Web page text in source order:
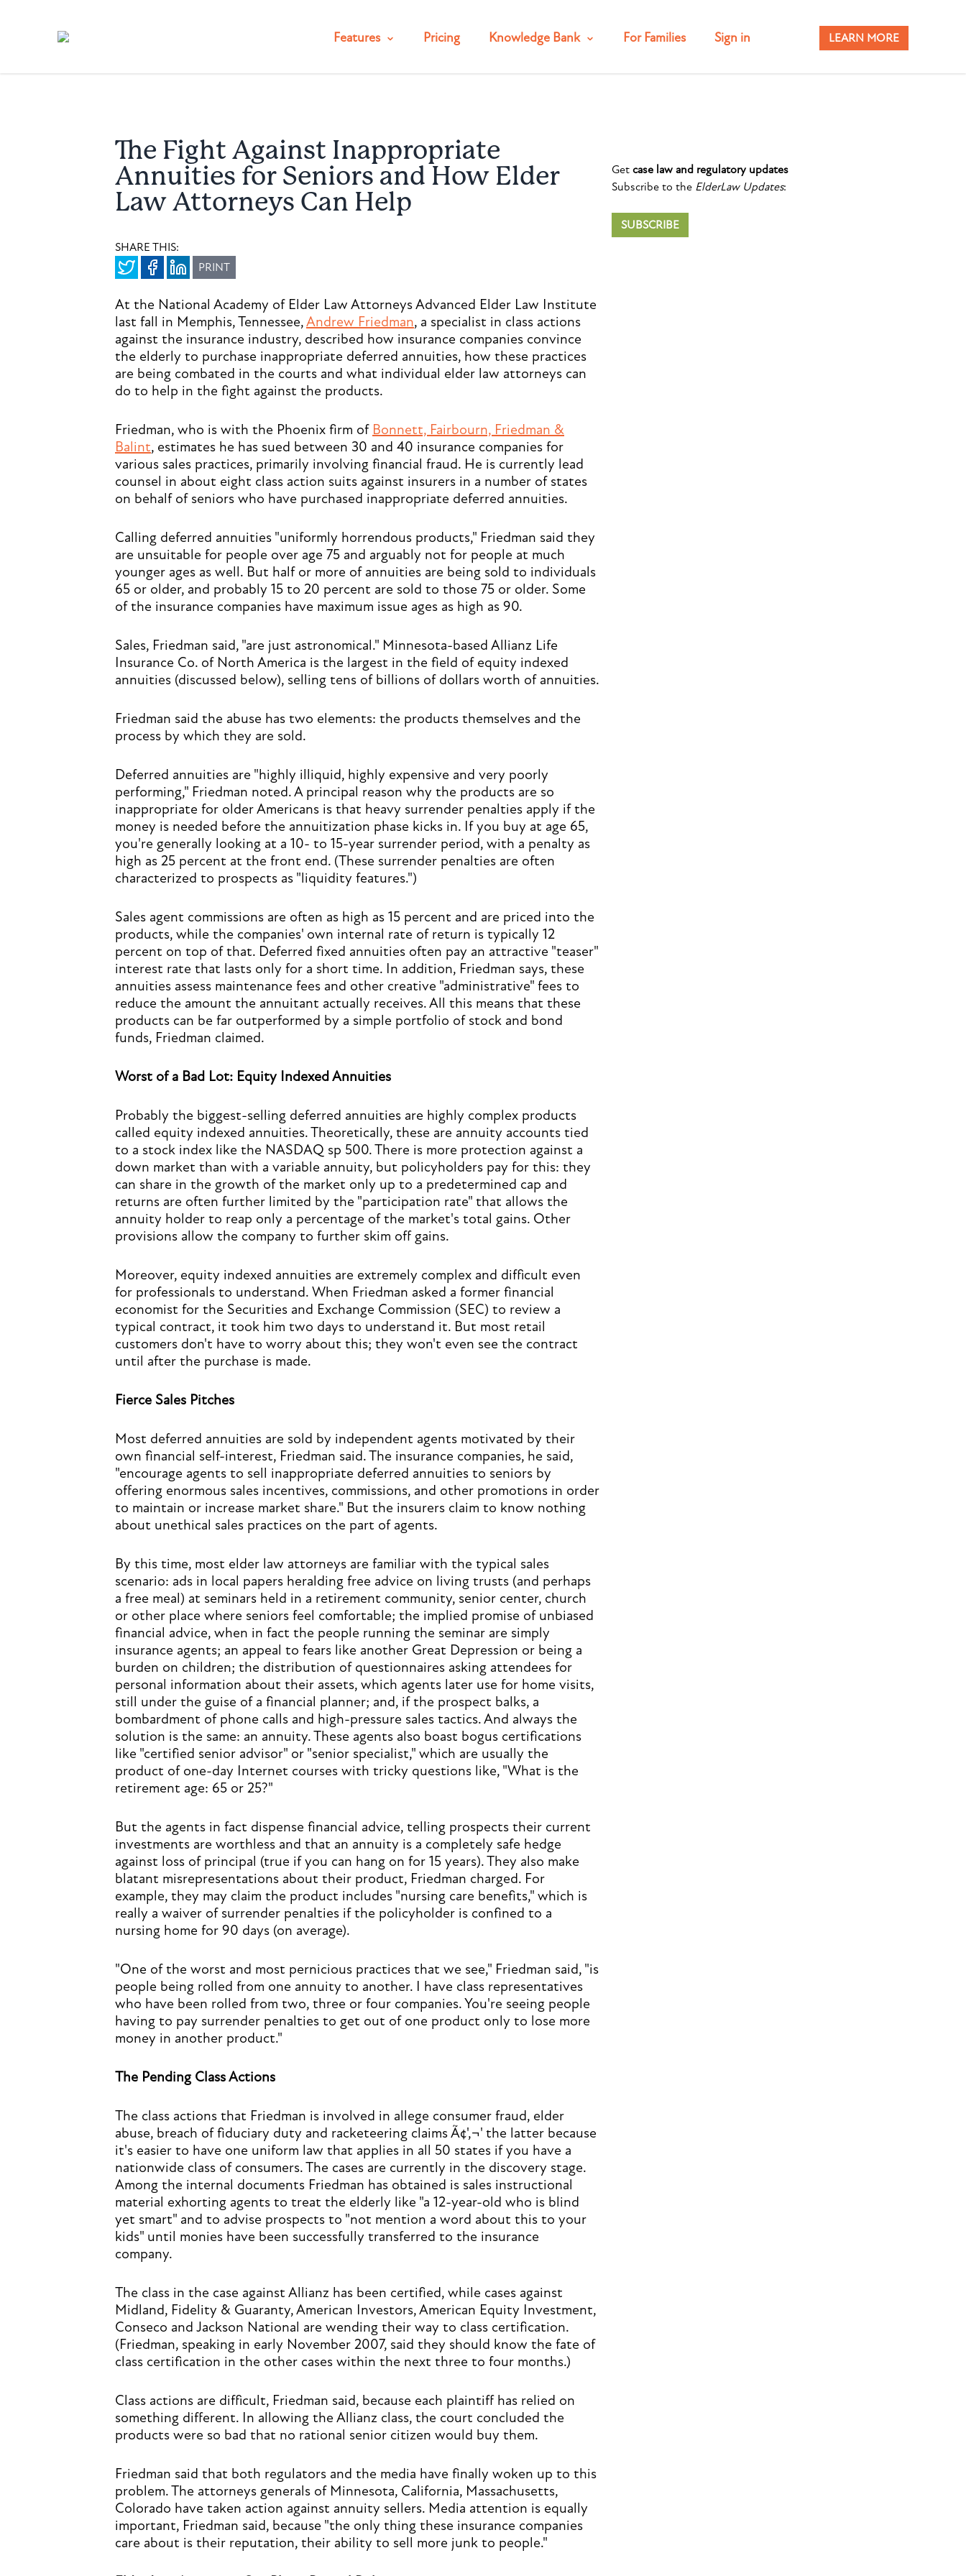
Features Pricing Knowledge Bank For Families Sign in LEARN MORE
The Fight Against Inappropriate
Annuities for Seniors and How Elder
Law Attorneys Can Help
SHARE THIS:
PRINT
At the National Academy of Elder Law Attorneys Advanced Elder Law Institute
last fall in Memphis, Tennessee,Andrew Friedman, a specialist in class actions
against the insurance industry, described how insurance companies convince
the elderly to purchase inappropriate deferred annuities, how these practices
are being combated in the courts and what individual elder law attorneys can
do to help in the fight against the products.
Friedman, who is with the Phoenix firm of Bonnett, Fairbourn, Friedman &
Balint, estimates he has sued between 30 and 40 insurance companies for
various sales practices, primarily involving financial fraud. He is currently lead
counsel in about eight class action suits against insurers in a number of states
on behalf of seniors who have purchased inappropriate deferred annuities.
Calling deferred annuities "uniformly horrendous products," Friedman said they
are unsuitable for people over age 75 and arguably not for people at much
younger ages as well. But half or more of annuities are being sold to individuals
65 or older, and probably 15 to 20 percent are sold to those 75 or older. Some
of the insurance companies have maximum issue ages as high as 90.
Sales, Friedman said, "are just astronomical." Minnesota-based Allianz Life
Insurance Co. of North America is the largest in the field of equity indexed
annuities (discussed below), selling tens of billions of dollars worth of annuities.
Friedman said the abuse has two elements: the products themselves and the
process by which they are sold.
Deferred annuities are "highly illiquid, highly expensive and very poorly
performing," Friedman noted. A principal reason why the products are so
inappropriate for older Americans is that heavy surrender penalties apply if the
money is needed before the annuitization phase kicks in. If you buy at age 65,
you're generally looking at a 10- to 15-year surrender period, with a penalty as
high as 25 percent at the front end. (These surrender penalties are often
characterized to prospects as "liquidity features.")
Sales agent commissions are often as high as 15 percent and are priced into the
products, while the companies' own internal rate of return is typically 12
percent on top of that. Deferred fixed annuities often pay an attractive "teaser"
interest rate that lasts only for a short time. In addition, Friedman says, these
annuities assess maintenance fees and other creative "administrative" fees to
reduce the amount the annuitant actually receives. All this means that these
products can be far outperformed by a simple portfolio of stock and bond
funds, Friedman claimed.
Worst of a Bad Lot: Equity Indexed Annuities
Probably the biggest-selling deferred annuities are highly complex products
called equity indexed annuities. Theoretically, these are annuity accounts tied
to a stock index like the NASDAQ sp 500. There is more protection against a
down market than with a variable annuity, but policyholders pay for this: they
can share in the growth of the market only up to a predetermined cap and
returns are often further limited by the "participation rate" that allows the
annuity holder to reap only a percentage of the market's total gains. Other
provisions allow the company to further skim off gains.
Moreover, equity indexed annuities are extremely complex and difficult even
for professionals to understand. When Friedman asked a former financial
economist for the Securities and Exchange Commission (SEC) to review a
typical contract, it took him two days to understand it. But most retail
customers don't have to worry about this; they won't even see the contract
until after the purchase is made.
Fierce Sales Pitches
Most deferred annuities are sold by independent agents motivated by their
own financial self-interest, Friedman said. The insurance companies, he said,
"encourage agents to sell inappropriate deferred annuities to seniors by
offering enormous sales incentives, commissions, and other promotions in order
to maintain or increase market share." But the insurers claim to know nothing
about unethical sales practices on the part of agents.
By this time, most elder law attorneys are familiar with the typical sales
scenario: ads in local papers heralding free advice on living trusts (and perhaps
a free meal) at seminars held in a retirement community, senior center, church
or other place where seniors feel comfortable; the implied promise of unbiased
financial advice, when in fact the people running the seminar are simply
insurance agents; an appeal to fears like another Great Depression or being a
burden on children; the distribution of questionnaires asking attendees for
personal information about their assets, which agents later use for home visits,
still under the guise of a financial planner; and, if the prospect balks, a
bombardment of phone calls and high-pressure sales tactics. And always the
solution is the same: an annuity. These agents also boast bogus certifications
like "certified senior advisor" or "senior specialist," which are usually the
product of one-day Internet courses with tricky questions like, "What is the
retirement age: 65 or 25?"
But the agents in fact dispense financial advice, telling prospects their current
investments are worthless and that an annuity is a completely safe hedge
against loss of principal (true if you can hang on for 15 years). They also make
blatant misrepresentations about their product, Friedman charged. For
example, they may claim the product includes "nursing care benefits," which is
really a waiver of surrender penalties if the policyholder is confined to a
nursing home for 90 days (on average).
"One of the worst and most pernicious practices that we see," Friedman said, "is
people being rolled from one annuity to another. I have class representatives
who have been rolled from two, three or four companies. You're seeing people
having to pay surrender penalties to get out of one product only to lose more
money in another product."
The Pending Class Actions
The class actions that Friedman is involved in allege consumer fraud, elder
abuse, breach of fiduciary duty and racketeering claims Ã¢'‚¬' the latter because
it's easier to have one uniform law that applies in all 50 states if you have a
nationwide class of consumers. The cases are currently in the discovery stage.
Among the internal documents Friedman has obtained is sales instructional
material exhorting agents to treat the elderly like "a 12-year-old who is blind
yet smart" and to advise prospects to "not mention a word about this to your
kids" until monies have been successfully transferred to the insurance
company.
The class in the case against Allianz has been certified, while cases against
Midland, Fidelity & Guaranty, American Investors, American Equity Investment,
Conseco and Jackson National are wending their way to class certification.
(Friedman, speaking in early November 2007, said they should know the fate of
class certification in the other cases within the next three to four months.)
Class actions are difficult, Friedman said, because each plaintiff has relied on
something different. In allowing the Allianz class, the court concluded the
products were so bad that no rational senior citizen would buy them.
Friedman said that both regulators and the media have finally woken up to this
problem. The attorneys generals of Minnesota, California, Massachusetts,
Colorado have taken action against annuity sellers. Media attention is equally
important, Friedman said, because "the only thing these insurance companies
care about is their reputation, their ability to sell more junk to people."
Get case law and regulatory updates
Subscribe to the ElderLaw Updates:
SUBSCRIBE